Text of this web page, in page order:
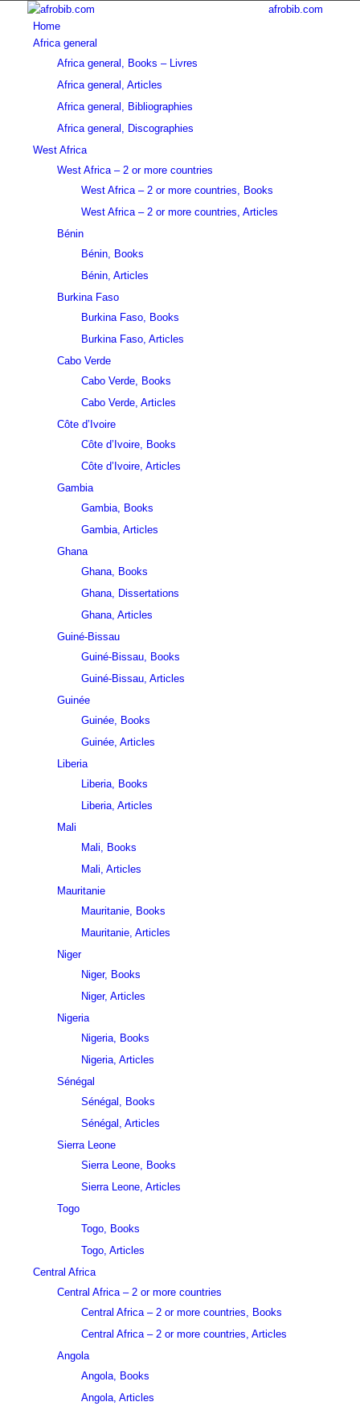
afrobib.com
Home
Africa general
Africa general, Books – Livres
Africa general, Articles
Africa general, Bibliographies
Africa general, Discographies
West Africa
West Africa – 2 or more countries
West Africa – 2 or more countries, Books
West Africa – 2 or more countries, Articles
Bénin
Bénin, Books
Bénin, Articles
Burkina Faso
Burkina Faso, Books
Burkina Faso, Articles
Cabo Verde
Cabo Verde, Books
Cabo Verde, Articles
Côte d’Ivoire
Côte d’Ivoire, Books
Côte d’Ivoire, Articles
Gambia
Gambia, Books
Gambia, Articles
Ghana
Ghana, Books
Ghana, Dissertations
Ghana, Articles
Guiné-Bissau
Guiné-Bissau, Books
Guiné-Bissau, Articles
Guinée
Guinée, Books
Guinée, Articles
Liberia
Liberia, Books
Liberia, Articles
Mali
Mali, Books
Mali, Articles
Mauritanie
Mauritanie, Books
Mauritanie, Articles
Niger
Niger, Books
Niger, Articles
Nigeria
Nigeria, Books
Nigeria, Articles
Sénégal
Sénégal, Books
Sénégal, Articles
Sierra Leone
Sierra Leone, Books
Sierra Leone, Articles
Togo
Togo, Books
Togo, Articles
Central Africa
Central Africa – 2 or more countries
Central Africa – 2 or more countries, Books
Central Africa – 2 or more countries, Articles
Angola
Angola, Books
Angola, Articles